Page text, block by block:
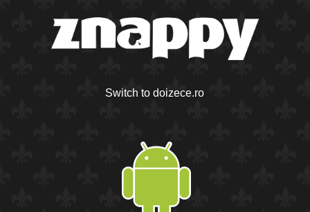
Switch to doizece.ro